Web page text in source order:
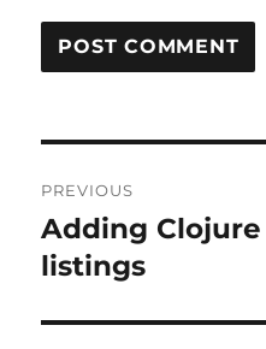
navigation
PREVIOUS
Previous
post:
Adding
listings